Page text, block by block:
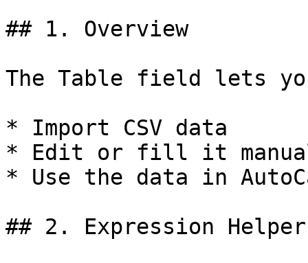
## 1. Overview
The Table field lets
* Import CSV data
* Edit or fill it
* Use the data in
## 2. Expression